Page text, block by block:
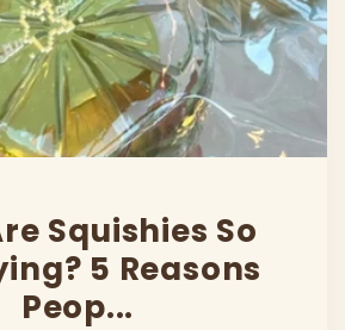
Squishies So
5 Reasons
Peop...